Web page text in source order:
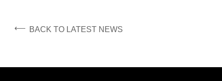
⟵ BACK TO LATEST NEWS